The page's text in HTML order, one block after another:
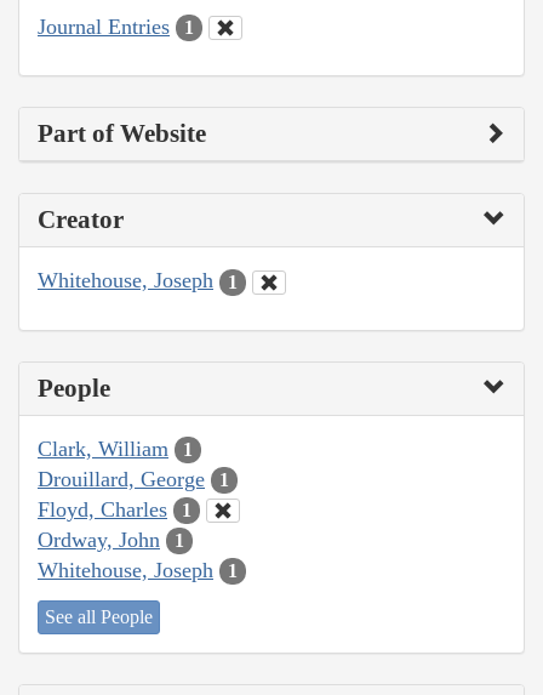
Journal Entries 1
Part of Website
Creator
Whitehouse, Joseph 1
People
Clark, William 1
Drouillard, George 1
Floyd, Charles 1
Ordway, John 1
Whitehouse, Joseph 1
See all People